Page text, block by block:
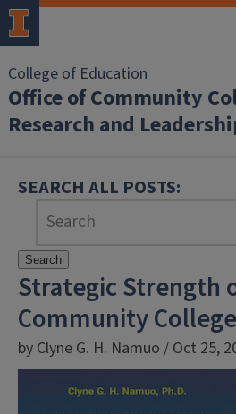
College of Education
Office of Community
Research and
SEARCH ALL POSTS:
Search
Strategic Strength
Community
by Clyne G. H. Namuo / Oct 25,